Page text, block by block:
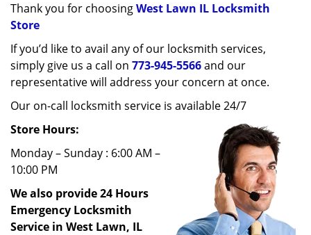
Thank you for choosingWest Lawn IL Locksmith
Store
If you’d like to avail any of our locksmith services,
simply give us a call on 773-945-5566and our
representative will address your concern at once.
Our on-call locksmith service is available 24/7
Store Hours:
Monday – Sunday : 6:00 AM –
10:00 PM
We also provide 24 Hours
Emergency Locksmith
Service in West Lawn, IL